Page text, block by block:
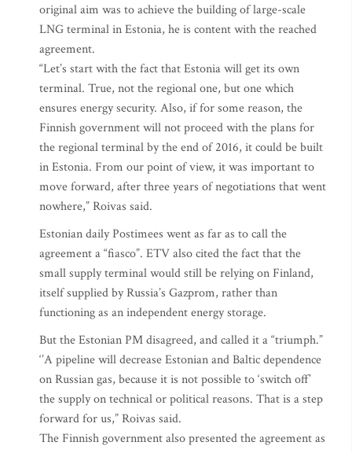
original aim was to achieve the building of large-scale
LNG terminal in Estonia, he is content with the reached
agreement.
“Let’s start with the fact that Estonia will get its own
terminal. True, not the regional one, but one which
ensures energy security. Also, if for some reason, the
Finnish government will not proceed with the plans for
the regional terminal by the end of 2016, it could be built
in Estonia. From our point of view, it was important to
move forward, after three years of negotiations that went
nowhere,” Roivas said.
Estonian daily Postimees went as far as to call the
agreement a “fiasco”. ETV also cited the fact that the
small supply terminal would still be relying on Finland,
itself supplied by Russia’s Gazprom, rather than
functioning as an independent energy storage.
But the Estonian PM disagreed, and called it a “triumph.”
‘’A pipeline will decrease Estonian and Baltic dependence
on Russian gas, because it is not possible to ‘switch off’
the supply on technical or political reasons. That is a step
forward for us,” Roivas said.
The Finnish government also presented the agreement as